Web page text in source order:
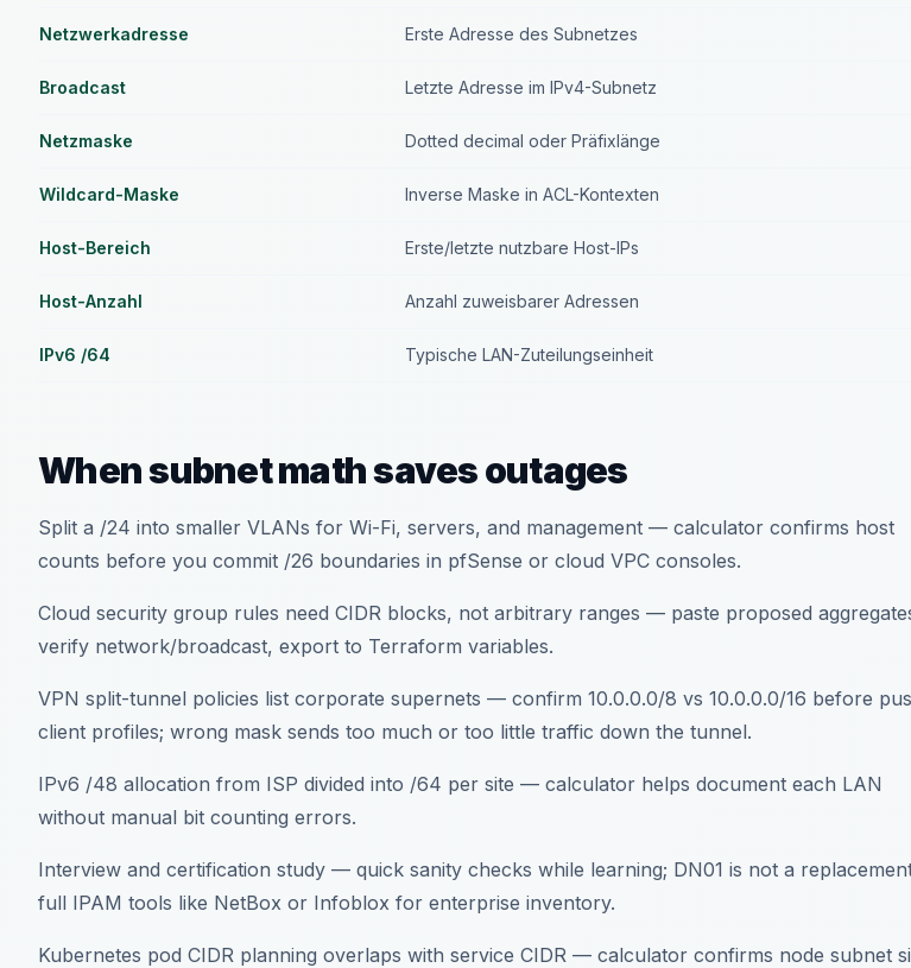
Netzwerkadresse Erste Adresse des Subnetzes
Broadcast Letzte Adresse im IPv4-Subnetz
Netzmaske Dotted decimal oder Präfixlänge
Wildcard-Maske Inverse Maske in ACL-Kontexten
Host-Bereich Erste/letzte nutzbare Host-IPs
Host-Anzahl Anzahl zuweisbarer Adressen
IPv6 /64 Typische LAN-Zuteilungseinheit
When subnet math saves outages
Split a /24 into smaller VLANs for Wi-Fi, servers, and management — calculator confirms host
counts before you commit /26 boundaries in pfSense or cloud VPC consoles.
Cloud security group rules need CIDR blocks, not arbitrary ranges — paste proposed
verify network/broadcast, export to Terraform variables.
VPN split-tunnel policies list corporate supernets — confirm 10.0.0.0/8 vs 10.0.0.0/16 before
client profiles; wrong mask sends too much or too little traffic down the tunnel.
IPv6 /48 allocation from ISP divided into /64 per site — calculator helps document each LAN
without manual bit counting errors.
Interview and certification study — quick sanity checks while learning; DN01 is not a
full IPAM tools like NetBox or Infoblox for enterprise inventory.
Kubernetes pod CIDR planning overlaps with service CIDR — calculator confirms node subnet